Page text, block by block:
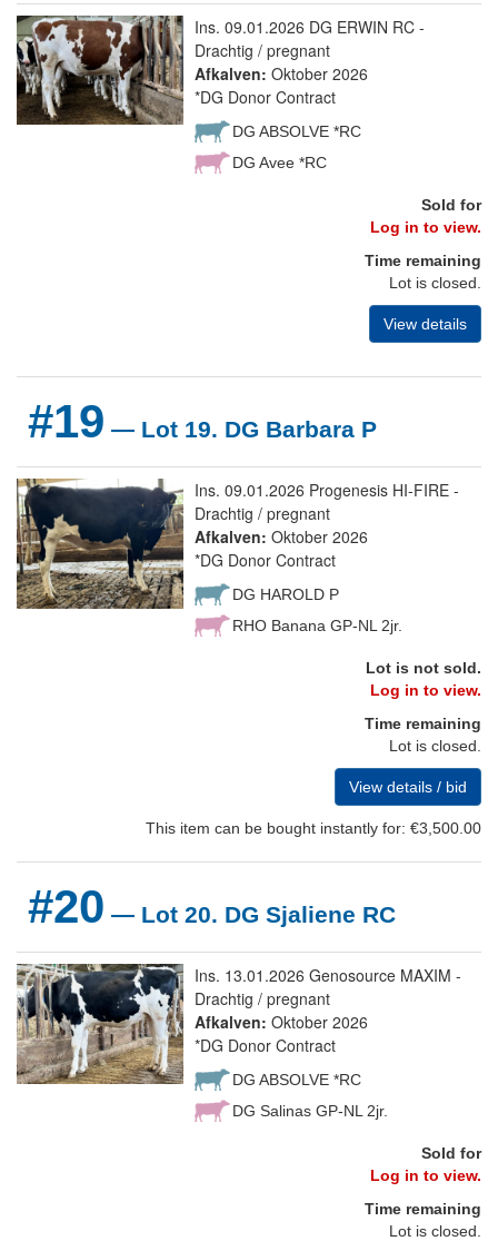
Ins. 09.01.2026 DG ERWIN RC -
Drachtig / pregnant
Afkalven: Oktober 2026
*DG Donor Contract
DG ABSOLVE *RC
DG Avee *RC
Sold for
Log in to view.
Time remaining
Lot is closed.
View details
#19 — Lot 19. DG Barbara P
Ins. 09.01.2026 Progenesis HI-FIRE -
Drachtig / pregnant
Afkalven: Oktober 2026
*DG Donor Contract
DG HAROLD P
RHO Banana GP-NL 2jr.
Lot is not sold.
Log in to view.
Time remaining
Lot is closed.
View details / bid
This item can be bought instantly for: €3,500.00
#20 — Lot 20. DG Sjaliene RC
Ins. 13.01.2026 Genosource MAXIM -
Drachtig / pregnant
Afkalven: Oktober 2026
*DG Donor Contract
DG ABSOLVE *RC
DG Salinas GP-NL 2jr.
Sold for
Log in to view.
Time remaining
Lot is closed.